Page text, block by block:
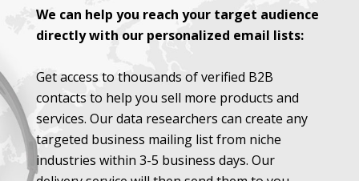
We can help you reach your target audience
directly with our personalized email lists:
Get access to thousands of verified B2B
contacts to help you sell more products and
services. Our data researchers can create any
targeted business mailing list from niche
industries within 3-5 business days. Our